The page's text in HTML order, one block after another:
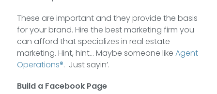
These are important and they provide the basis
for your brand. Hire the best marketing firm you
can afford that specializes in real estate
marketing. Hint, hint… Maybe someone like Agent
Operations®. Just sayin’.
Build a Facebook Page